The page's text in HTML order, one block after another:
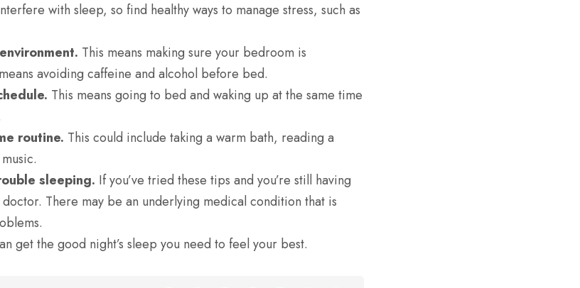
with sleep, so find healthy ways to manage stress, such as
This means making sure your bedroom is
avoiding caffeine and alcohol before bed.
This means going to bed and waking up at the same time
routine. This could include taking a warm bath, reading a
sleeping. If you’ve tried these tips and you’re still having
There may be an underlying medical condition that is
get the good night’s sleep you need to feel your best.